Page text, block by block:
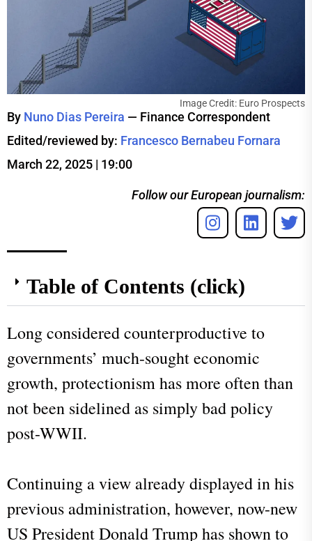
Image Credit: Euro Prospects
By Nuno Dias Pereira — Finance Correspondent
Edited/reviewed by: Francesco Bernabeu Fornara
March 22, 2025 | 19:00
Follow our European journalism:
Table of Contents (click)
Long considered counterproductive to
governments’ much-sought economic
growth, protectionism has more often than
not been sidelined as simply bad policy
post-WWII.
Continuing a view already displayed in his
previous administration, however, now-new
US President Donald Trump has shown to